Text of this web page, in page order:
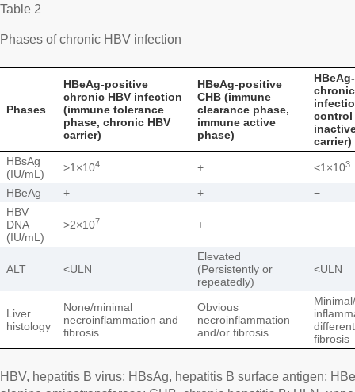
Table 2
Phases of chronic HBV infection
Phases
HBeAg-positive
chronic HBV infection
(immune tolerance
phase, chronic HBV
carrier)
HBeAg-positive
CHB (immune
clearance phase,
immune active
phase)
control
carrier)
HBsAg
(IU/mL)
>1×104 + <1×103
HBeAg + +
−
HBV
DNA
(IU/mL)
>2×107 + −
ALT <ULN
Elevated
(Persistently or
repeatedly)
<ULN
Liver
histology
None/minimal
necroinflammation and
fibrosis
Obvious
necroinflammation
and/or fibrosis
fibrosis
HBV, hepatitis B virus; HBsAg, hepatitis B surface antigen;